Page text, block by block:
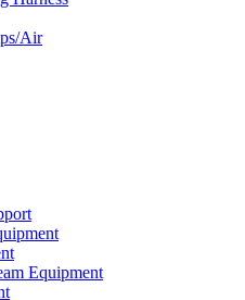
Air
Equipment